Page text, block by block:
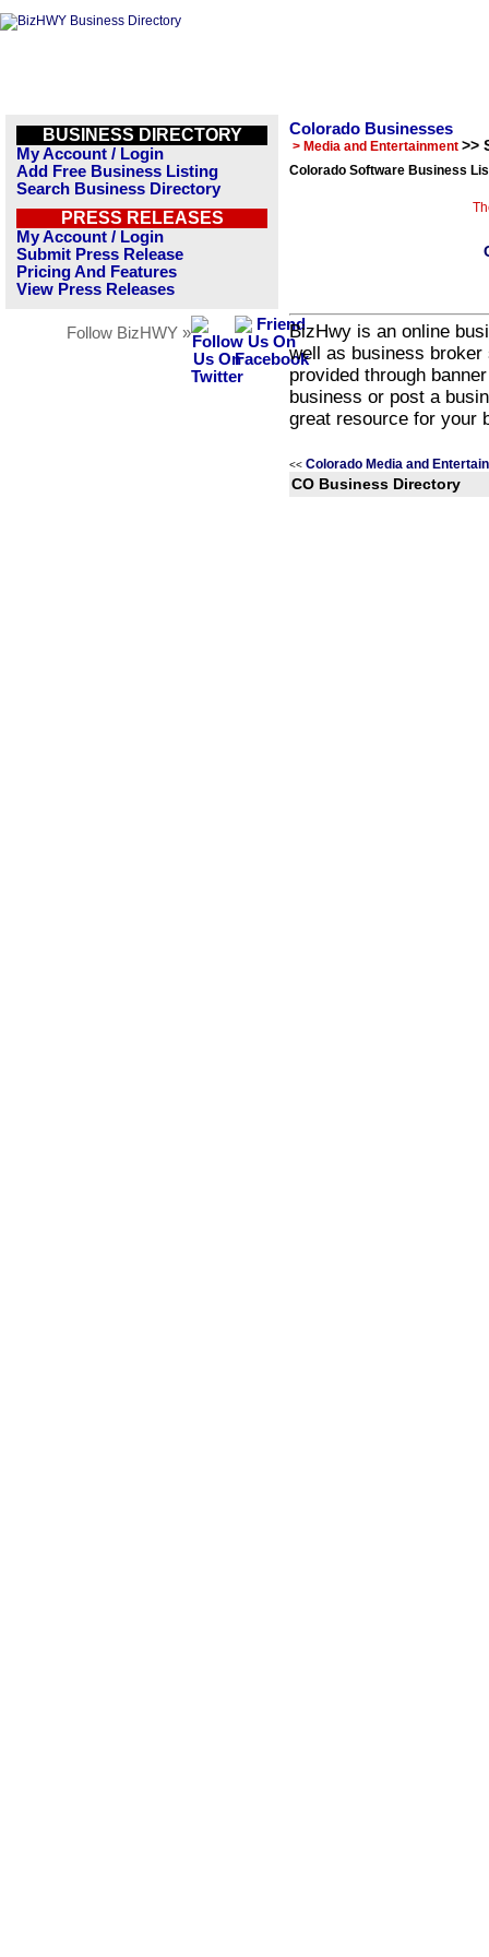
BUSINESS DIRECTORY
My Account / Login
Add Free Business Listing
Search Business Directory
PRESS RELEASES
My Account / Login
Submit Press Release
Pricing And Features
View Press Releases
Follow BizHWY »
Colorado Businesses
> Media and Entertainment >>
Colorado Software Business
BizHwy is an online
well as business
provided through
business or post a
great resource for your
<< Colorado Media and
CO Business Directory